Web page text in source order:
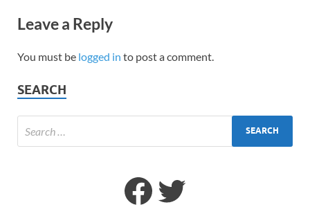
Leave a Reply
You must be logged in to post a comment.
SEARCH